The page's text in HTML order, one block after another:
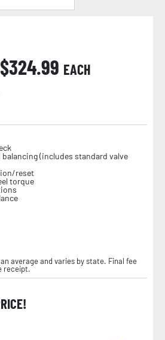
324.99 EACH
(includes standard valve
reset
torque
average and varies by state. Final fee
receipt.